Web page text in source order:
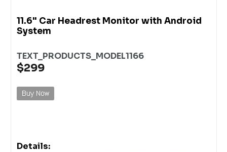
11.6" Car Headrest Monitor with Android
System
TEXT_PRODUCTS_MODEL1166
$299
Details: